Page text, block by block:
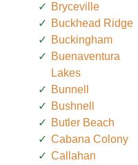
Bryceville
Buckhead Ridge
Buckingham
Buenaventura
Lakes
Bunnell
Bushnell
Butler Beach
Cabana Colony
Callahan